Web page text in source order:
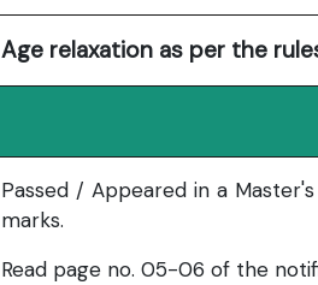
Age relaxation as per the
Passed / Appeared in a
marks.
Read page no. 05-06 of the